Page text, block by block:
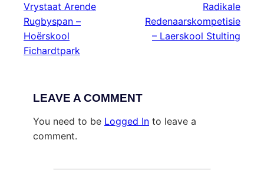
Vrystaat Arende
Rugbyspan –
Hoërskool
Fichardtpark
Radikale
Redenaarskompetisie
– Laerskool Stulting
LEAVE A COMMENT
You need to be Logged In to leave a
comment.